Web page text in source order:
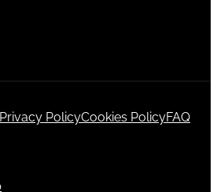
Privacy PolicyCookies PolicyFAQ